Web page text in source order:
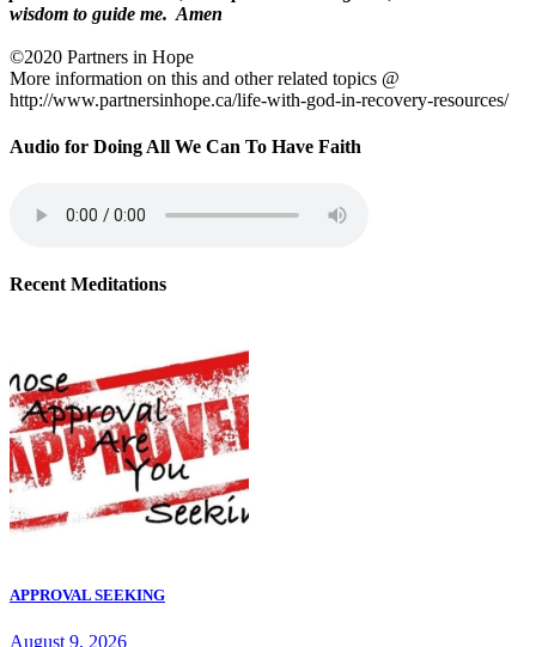
wisdom to guide me. Amen
©2020 Partners in Hope
More information on this and other related topics @
http://www.partnersinhope.ca/life-with-god-in-recovery-resources/
Audio for Doing All We Can To Have Faith
Recent Meditations
APPROVAL SEEKING
August 9, 2026